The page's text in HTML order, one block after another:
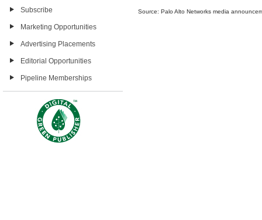
Subscribe
Marketing Opportunities
Advertising Placements
Editorial Opportunities
Pipeline Memberships
Source: Palo Alto Networks media